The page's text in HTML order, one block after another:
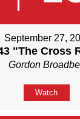
September 27,
"The Cross
Gordon
Watch